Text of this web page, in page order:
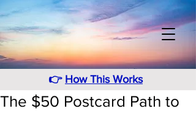
👉 How This Works
The $50 Postcard Path to